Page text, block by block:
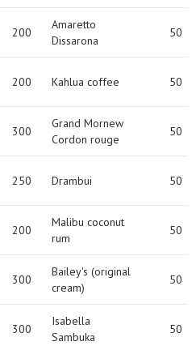
200
Amaretto
Dissarona
50
200 Kahlua coffee 50
300
Grand Mornew
Cordon rouge
50
250 Drambui 50
200
Malibu coconut
rum
50
300
Bailey's (original
cream)
50
300
Isabella
Sambuka
50